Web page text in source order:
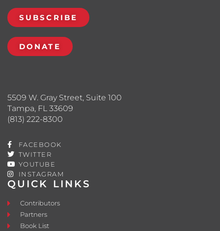
QUICK LINKS
Contributors
Partners
Book List
5509 W. Gray Street, Suite 100
Tampa, FL 33609
(813) 222-8300
FACEBOOK
TWITTER
YOUTUBE
INSTAGRAM
SUBSCRIBE
DONATE